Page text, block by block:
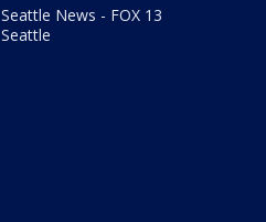
Seattle News - FOX 13
Seattle